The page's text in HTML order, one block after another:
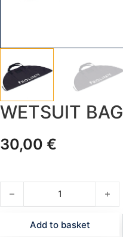
WETSUIT BAG
30,00 €
WETSUIT BAG quantity
Add to basket